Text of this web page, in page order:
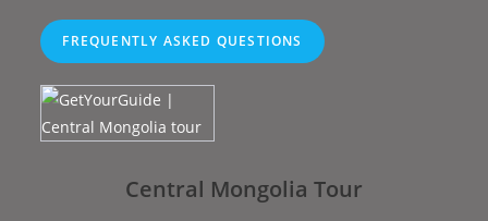
FREQUENTLY ASKED QUESTIONS
Central Mongolia Tour